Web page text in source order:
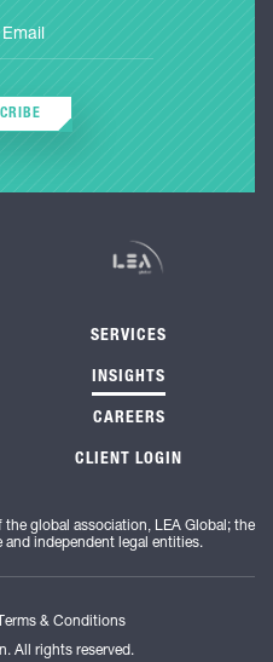
SERVICES
INSIGHTS
CAREERS
CLIENT LOGIN
the global association, LEA Global; the
and independent legal entities.
Terms & Conditions
All rights reserved.